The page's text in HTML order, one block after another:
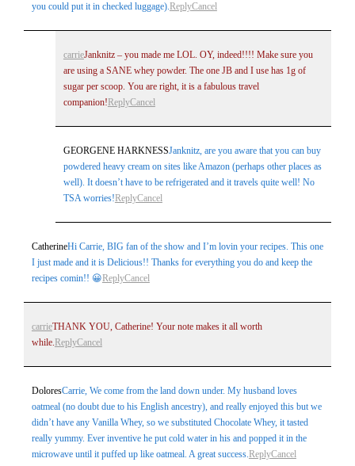
you could put it in checked luggage).ReplyCancel
carrieJanknitz – you made me LOL. OY, indeed!!!! Make sure you
are using a SANE whey powder. The one JB and I use has 1g of
sugar per scoop. You are right, it is a fabulous travel
companion! ReplyCancel
GEORGENE HARKNESSJanknitz, are you aware that you can buy
powdered heavy cream on sites like Amazon (perhaps other places as
well). It doesn’t have to be refrigerated and it travels quite well! No
TSA worries!ReplyCancel
CatherineHi Carrie, BIG fan of the show and I’m lovin your recipes. This one
I just made and it is Delicious!! Thanks for everything you do and keep the
recipes comin!! 😀ReplyCancel
carrieTHANK YOU, Catherine! Your note makes it all worth
while. ReplyCancel
DoloresCarrie, We come from the land down under. My husband loves
oatmeal (no doubt due to his English ancestry), and really enjoyed this but we
didn’t have any Vanilla Whey, so we substituted Chocolate Whey, it tasted
really yummy. Ever inventive he put cold water in his and popped it in the
microwave until it puffed up like oatmeal. A great success.ReplyCancel